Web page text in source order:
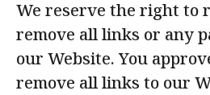
We reserve the right to
remove all links or any
our Website. You
remove all links to our